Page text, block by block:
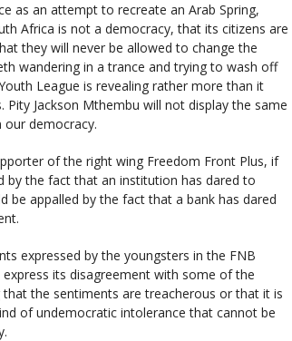
as an attempt to recreate an Arab Spring,
Africa is not a democracy, that its citizens are
they will never be allowed to change the
wandering in a trance and trying to wash off
League is revealing rather more than it
Jackson Mthembu will not display the same
democracy.
of the right wing Freedom Front Plus, if
by the fact that an institution has dared to
be appalled by the fact that a bank has dared
expressed by the youngsters in the FNB
its disagreement with some of the
the sentiments are treacherous or that it is
of undemocratic intolerance that cannot be